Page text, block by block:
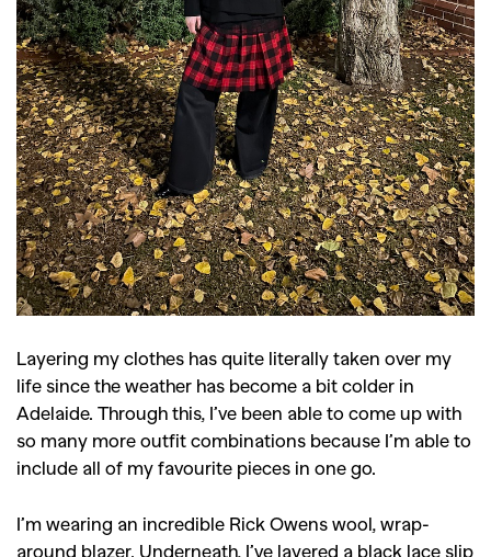
GO
, ,
Layering my clothes has quite literally taken over my
life since the weather has become a bit colder in
Adelaide. Through this, I’ve been able to come up with
so many more outfit combinations because I’m able to
include all of my favourite pieces in one go.
I’m wearing an incredible Rick Owens wool, wrap-
around blazer. Underneath, I’ve layered a black lace slip